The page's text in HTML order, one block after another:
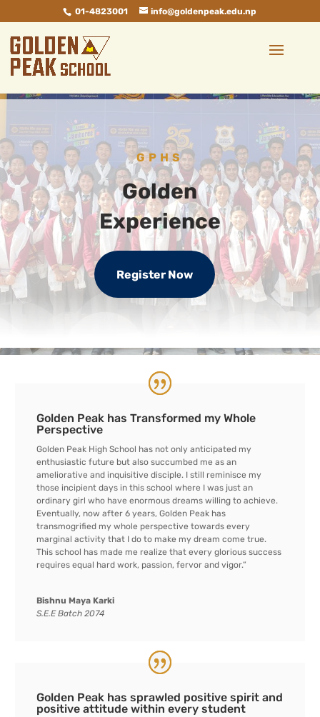
01-4823001 info@goldenpeak.edu.np
GPHS
Golden
Experience
Register Now
Golden Peak has Transformed my Whole
Perspective
Golden Peak High School has not only anticipated my
enthusiastic future but also succumbed me as an
ameliorative and inquisitive disciple. I still reminisce my
those incipient days in this school where I was just an
ordinary girl who have enormous dreams willing to achieve.
Eventually, now after 6 years, Golden Peak has
transmogrified my whole perspective towards every
marginal activity that I do to make my dream come true.
This school has made me realize that every glorious success
requires equal hard work, passion, fervor and vigor.”
Bishnu Maya Karki
S.E.E Batch 2074
Golden Peak has sprawled positive spirit and
positive attitude within every student